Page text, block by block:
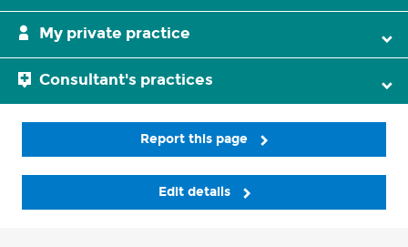
My private practice
Consultant's practices
Report this page
Edit details